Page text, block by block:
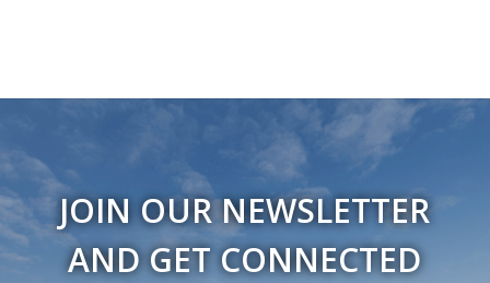
JOIN OUR NEWSLETTER
AND GET CONNECTED